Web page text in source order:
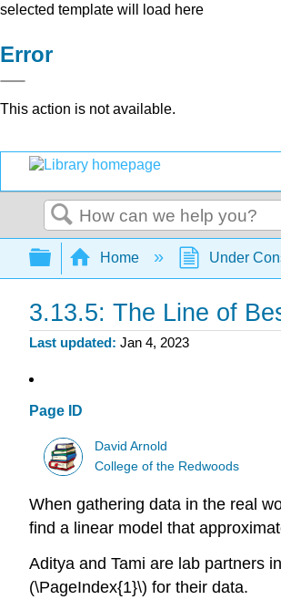
selected template will load here
Error
This action is not available.
Search
Expand/collapse global
Home Under
3.13.5: The Line of
Last updated Jan 4, 2023
Page ID
David Arnold
College of the Redwoods
When gathering data in the real
find a linear model that
Aditya and Tami are lab partners
(\PageIndex{1}\) for their data.